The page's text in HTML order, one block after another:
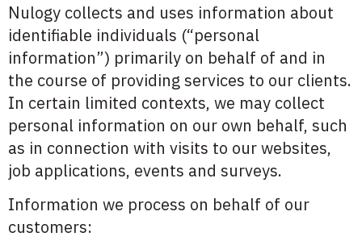
Nulogy collects and uses information about
identifiable individuals (“personal
information”) primarily on behalf of and in
the course of providing services to our clients.
In certain limited contexts, we may collect
personal information on our own behalf, such
as in connection with visits to our websites,
job applications, events and surveys.
Information we process on behalf of our
customers: